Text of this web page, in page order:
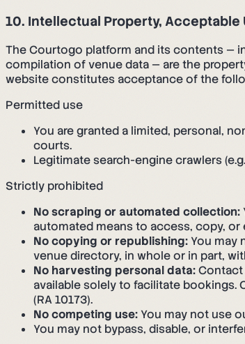
10. Intellectual Property, Acceptable
The Courtogo platform and its contents —
compilation of venue data — are the
website constitutes acceptance of the
Permitted use
You are granted a limited, personal,
courts.
Legitimate search-engine crawlers
Strictly prohibited
No scraping or automated collection:
automated means to access, copy,
No copying or republishing: You may
venue directory, in whole or in part,
No harvesting personal data:Contact
available solely to facilitate bookings.
(RA 10173).
No competing use: You may not use
You may not bypass, disable, or